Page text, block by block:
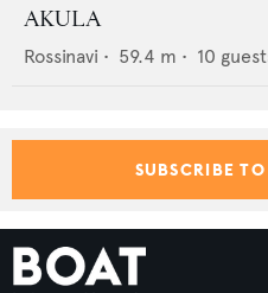
AKULA
Rossinavi • 59.4 m • 10
SUBSCRIBE